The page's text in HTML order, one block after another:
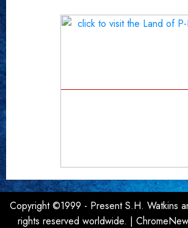
Copyright ©1999 - Present S.H. Watkins
rights reserved worldwide. |